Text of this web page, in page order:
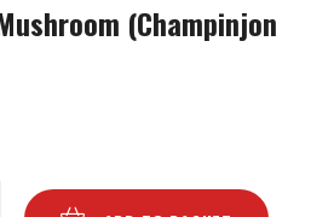
(champinjon